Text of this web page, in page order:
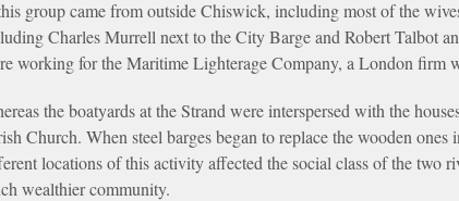
group came from outside Chiswick, including most of the
Charles Murrell next to the City Barge and Robert Talbot
working for the Maritime Lighterage Company, a London firm
the boatyards at the Strand were interspersed with the
Church. When steel barges began to replace the wooden
locations of this activity affected the social class of the two
wealthier community.